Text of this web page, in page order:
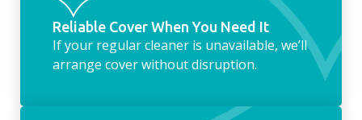
Reliable Cover When You Need It
If your regular cleaner is unavailable, we’ll
arrange cover without disruption.